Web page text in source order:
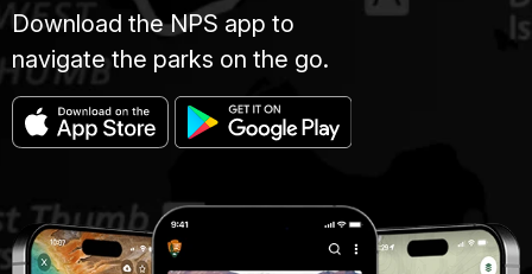
Download the NPS app to
navigate the parks on the go.